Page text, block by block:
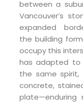
between a
Vancouver’s
expanded
the building
occupy this
has adapted to
the same spirit,
concrete,